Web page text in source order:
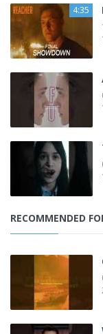
4:35
RECOMMENDED